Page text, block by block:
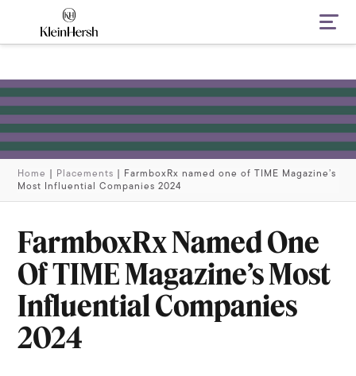
Home Placements
FarmboxRx named one of TIME Magazine’s
Most Influential Companies 2024
FarmboxRx Named One
Of TIME Magazine’s Most
Influential Companies
2024